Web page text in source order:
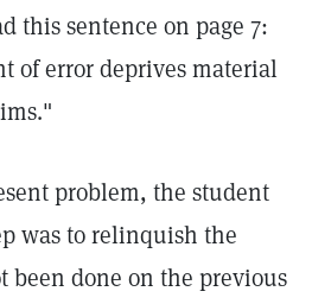
this sentence on page 7:
of error deprives material
problem, the student
was to relinquish the
been done on the previous